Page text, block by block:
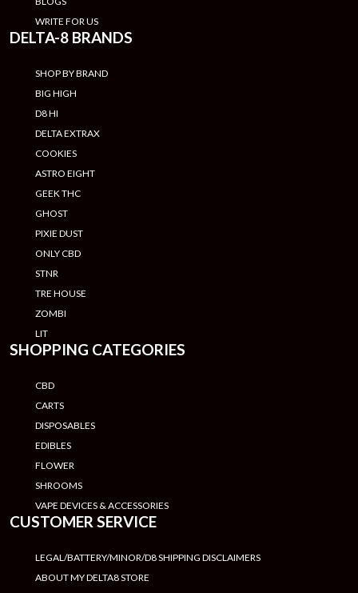
WRITE FOR US
DELTA-8 BRANDS
SHOP BY BRAND
BIG HIGH
D8 HI
DELTA EXTRAX
COOKIES
ASTRO EIGHT
GEEK THC
GHOST
PIXIE DUST
ONLY CBD
STNR
TRE HOUSE
ZOMBI
LIT
SHOPPING CATEGORIES
CBD
CARTS
DISPOSABLES
EDIBLES
FLOWER
SHROOMS
VAPE DEVICES & ACCESSORIES
CUSTOMER SERVICE
LEGAL/BATTERY/MINOR/D8 SHIPPING DISCLAIMERS
ABOUT MY DELTA8 STORE